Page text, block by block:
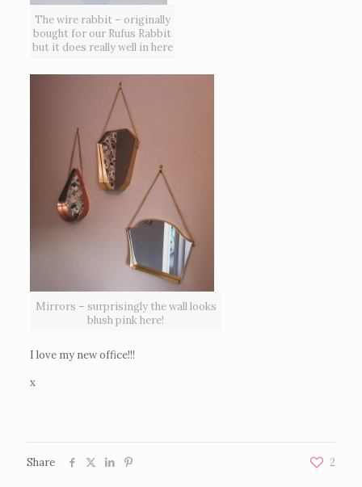
The wire rabbit – originally
bought for our Rufus Rabbit
but it does really well in here
Mirrors – surprisingly the wall looks
blush pink here!
I love my new office!!!
x
Share 2